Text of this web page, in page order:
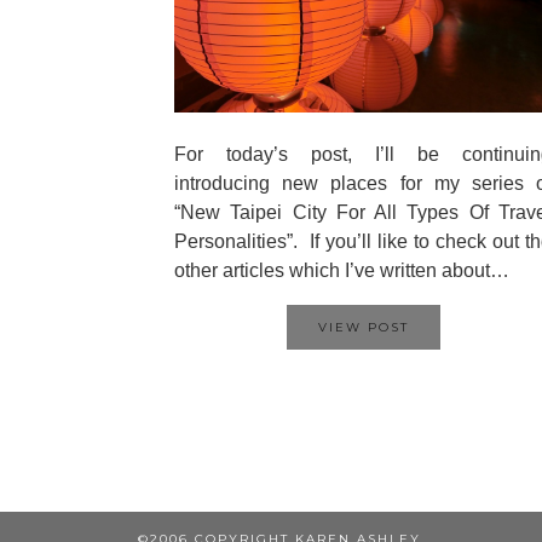
For today’s post, I’ll be
introducing new places for my series
“New Taipei City For All Types Of
Personalities”. If you’ll like to check out
other articles which I’ve written about…
VIEW POST